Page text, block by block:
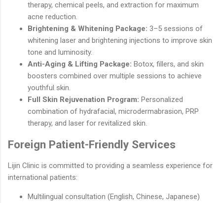
therapy, chemical peels, and extraction for maximum
acne reduction.
Brightening & Whitening Package: 3–5 sessions of
whitening laser and brightening injections to improve skin
tone and luminosity.
Anti-Aging & Lifting Package: Botox, fillers, and skin
boosters combined over multiple sessions to achieve
youthful skin.
Full Skin Rejuvenation Program: Personalized
combination of hydrafacial, microdermabrasion, PRP
therapy, and laser for revitalized skin.
Foreign Patient-Friendly Services
Lijin Clinic is committed to providing a seamless experience for
international patients:
Multilingual consultation (English, Chinese, Japanese)